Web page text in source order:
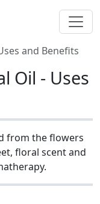
and Benefits
Oil - Uses
from the flowers
floral scent and